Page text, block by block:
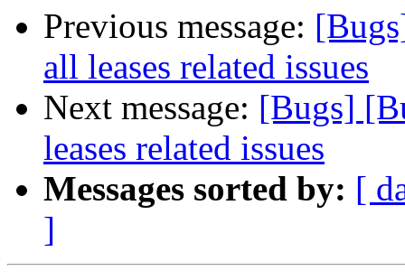
Previous message:
all leases related issues
Next message: [Bugs]
leases related issues
Messages sorted by: [
]